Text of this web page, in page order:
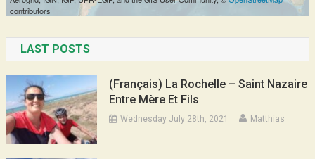
LAST POSTS
(Français) La Rochelle – Saint Nazaire
Entre Mère Et Fils
Wednesday July 28th, 2021 Matthias